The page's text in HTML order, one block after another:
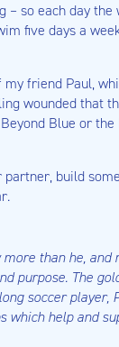
– so each day the
five days a
friend Paul,
wounded that
Blue or the
partner, build
than he, and
purpose. The
soccer player,
which help and